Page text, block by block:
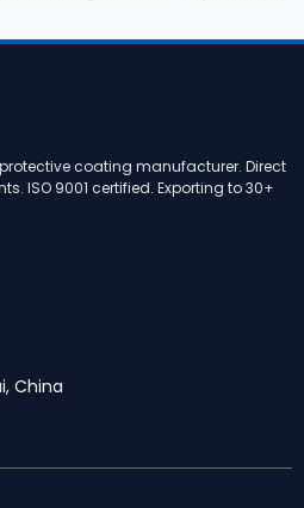
coating manufacturer. Direct
ISO 9001 certified. Exporting to 30+
China